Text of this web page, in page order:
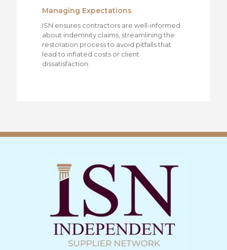
Managing Expectations
ISN ensures contractors are well-informed
about indemnity claims, streamlining the
restoration process to avoid pitfalls that
lead to inflated costs or client
dissatisfaction.